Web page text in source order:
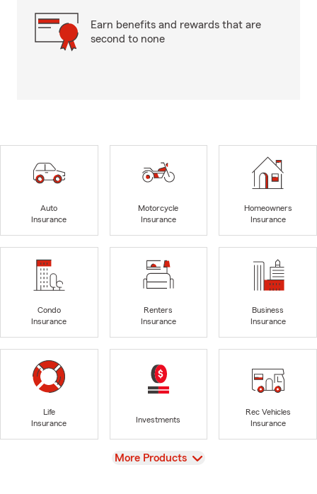
Earn benefits and rewards that are
second to none
Auto
Insurance
Motorcycle
Insurance
Homeowners
Insurance
Condo
Insurance
Renters
Insurance
Business
Insurance
Life
Insurance
Investments
Rec Vehicles
Insurance
View
More Products